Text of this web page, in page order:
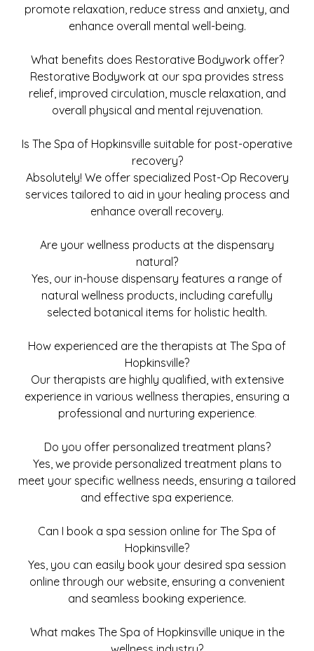
promote relaxation, reduce stress and anxiety, and
enhance overall mental well-being.
What benefits does Restorative Bodywork offer?
Restorative Bodywork at our spa provides stress
relief, improved circulation, muscle relaxation, and
overall physical and mental rejuvenation.
Is The Spa of Hopkinsville suitable for post-operative
recovery?
Absolutely! We offer specialized Post-Op Recovery
services tailored to aid in your healing process and
enhance overall recovery.
Are your wellness products at the dispensary
natural?
Yes, our in-house dispensary features a range of
natural wellness products, including carefully
selected botanical items for holistic health.
How experienced are the therapists at The Spa of
Hopkinsville?
Our therapists are highly qualified, with extensive
experience in various wellness therapies, ensuring a
professional and nurturing experience.
Do you offer personalized treatment plans?
Yes, we provide personalized treatment plans to
meet your specific wellness needs, ensuring a tailored
and effective spa experience.
Can I book a spa session online for The Spa of
Hopkinsville?
Yes, you can easily book your desired spa session
online through our website, ensuring a convenient
and seamless booking experience.
What makes The Spa of Hopkinsville unique in the